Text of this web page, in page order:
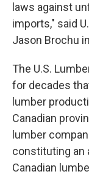
laws against
imports," said
Jason Brochu
The U.S.
for decades
lumber
Canadian
lumber
constituting an
Canadian